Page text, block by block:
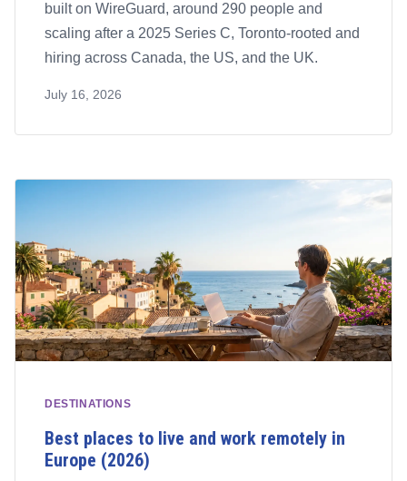
built on WireGuard, around 290 people and
scaling after a 2025 Series C, Toronto-rooted and
hiring across Canada, the US, and the UK.
July 16, 2026
DESTINATIONS
Best places to live and work remotely in
Europe (2026)